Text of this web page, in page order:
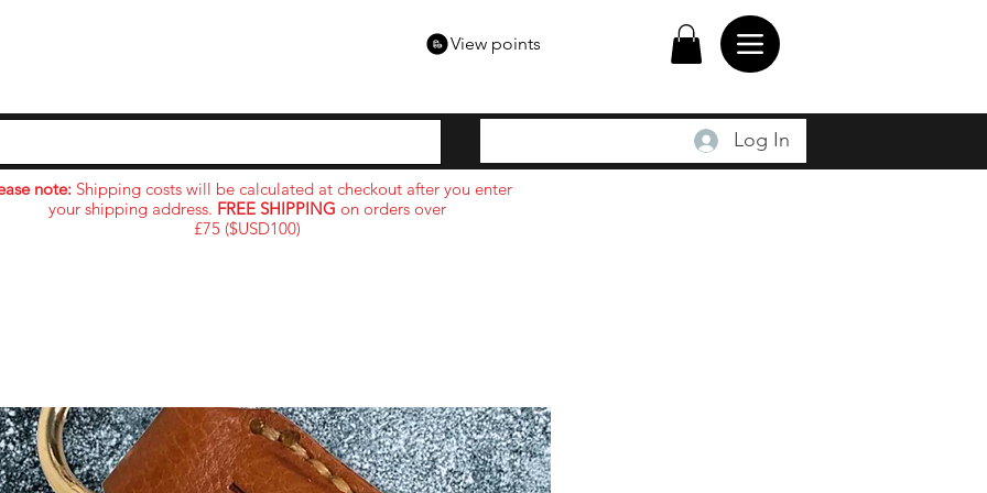
View points
Log In
note: Shipping costs will be calculated at checkout after you enter
your shipping address. FREE SHIPPING on orders over
£75 ($USD100)